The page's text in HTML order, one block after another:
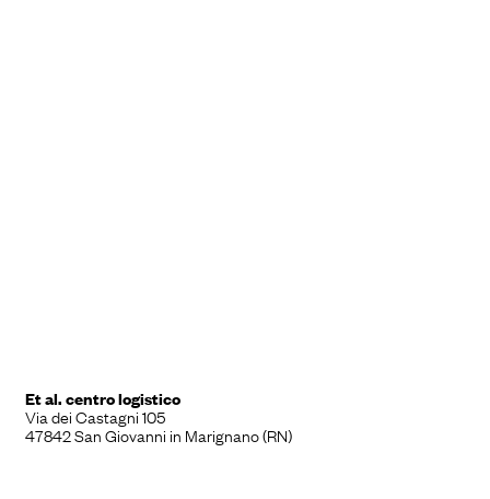
Et al. centro logistico
Via dei Castagni 105
47842 San Giovanni in Marignano (RN)